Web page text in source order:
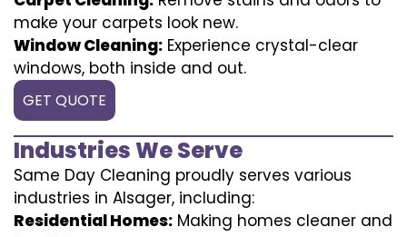
make your carpets look new.
Window Cleaning: Experience crystal-clear
windows, both inside and out.
GET QUOTE
Industries We Serve
Same Day Cleaning proudly serves various
industries in Alsager, including:
Residential Homes: Making homes cleaner and